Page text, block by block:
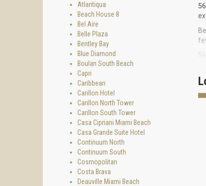
Atlantiqua
Beach House 8
Bel Aire
Belle Plaza
Bentley Bay
Blue Diamond
Boulan South Beach
Capri
Caribbean
Carillon Hotel
Carillon North Tower
Carillon South Tower
Casa Cipriani Miami Beach
Casa Grande Suite Hotel
Continuum North
Continuum South
Cosmopolitan
Costa Brava
Deauville Miami Beach